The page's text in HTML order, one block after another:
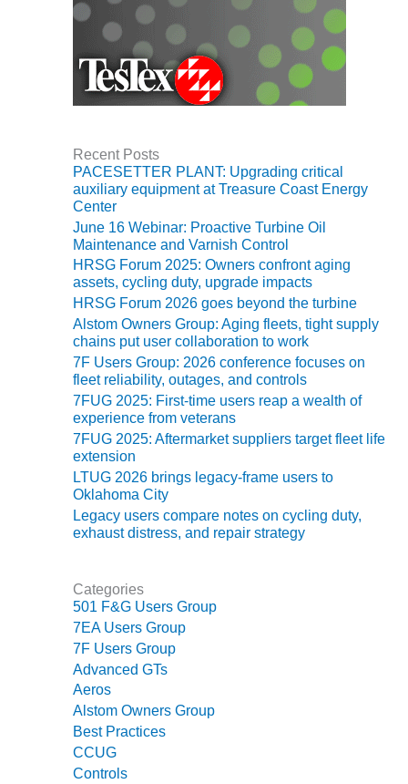
OPERATIONS
TECHNICAL
COMMENTARY:
RAM ANALYSIS
EUCG FALL
WORKSHOP
FROM THE
FUEL GAS PIPING
CHALLENGES OF
PLANNING AND
HRSG LIFE
EXTENSION
LUNCH ‘N LEARN:
COOLING
TOWERS
MESQUITE
PLANT REPORTS –
OTTAWA
STATOR-WINDING
FAILURE
MECHANISMS
TURBINE BLADES
USERS:
Recent Posts
PACESETTER PLANT: Upgrading critical
auxiliary equipment at Treasure Coast Energy
Center
June 16 Webinar: Proactive Turbine Oil
Maintenance and Varnish Control
HRSG Forum 2025: Owners confront aging
assets, cycling duty, upgrade impacts
HRSG Forum 2026 goes beyond the turbine
Alstom Owners Group: Aging fleets, tight supply
chains put user collaboration to work
7F Users Group: 2026 conference focuses on
fleet reliability, outages, and controls
7FUG 2025: First-time users reap a wealth of
experience from veterans
7FUG 2025: Aftermarket suppliers target fleet life
extension
LTUG 2026 brings legacy-frame users to
Oklahoma City
Legacy users compare notes on cycling duty,
exhaust distress, and repair strategy
Categories
501 F&G Users Group
7EA Users Group
7F Users Group
Advanced GTs
Aeros
Alstom Owners Group
Best Practices
CCUG
Controls